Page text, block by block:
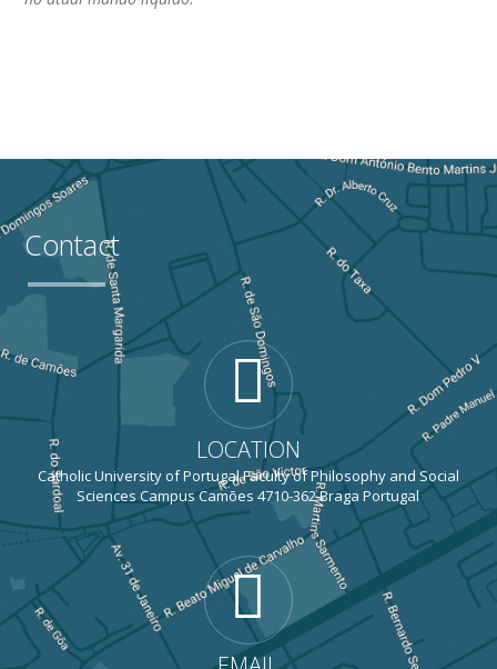
Contact
LOCATION
Catholic University of Portugal Faculty of Philosophy and Social
Sciences Campus Camões 4710-362 Braga Portugal